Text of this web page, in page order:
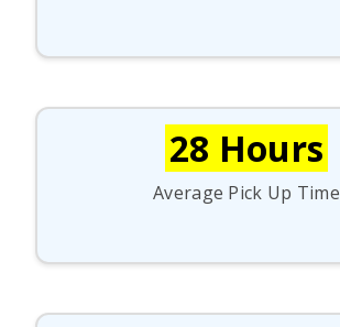
28 Hours
Average Pick Up Time